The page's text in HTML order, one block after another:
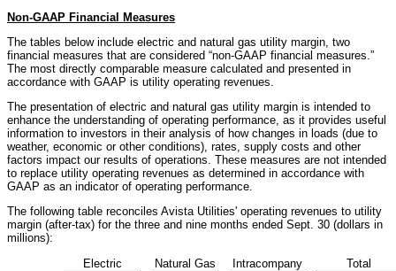
Non-GAAP Financial Measures
The tables below include electric and natural gas utility margin, two
financial measures that are considered “non-GAAP financial measures.”
The most directly comparable measure calculated and presented in
accordance with GAAP is utility operating revenues.
The presentation of electric and natural gas utility margin is intended to
enhance the understanding of operating performance, as it provides useful
information to investors in their analysis of how changes in loads (due to
weather, economic or other conditions), rates, supply costs and other
factors impact our results of operations. These measures are not intended
to replace utility operating revenues as determined in accordance with
GAAP as an indicator of operating performance.
The following table reconciles Avista Utilities' operating revenues to utility
margin (after-tax) for the three and nine months ended Sept. 30 (dollars in
millions):
Electric
Natural Gas Intracompany
Total